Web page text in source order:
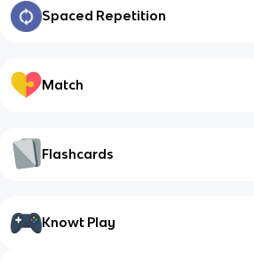
Spaced Repetition
Match
Flashcards
Knowt Play